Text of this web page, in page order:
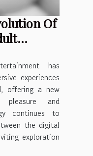
Of
has
experiences
offering a new
pleasure and
continues to
the digital
exploration